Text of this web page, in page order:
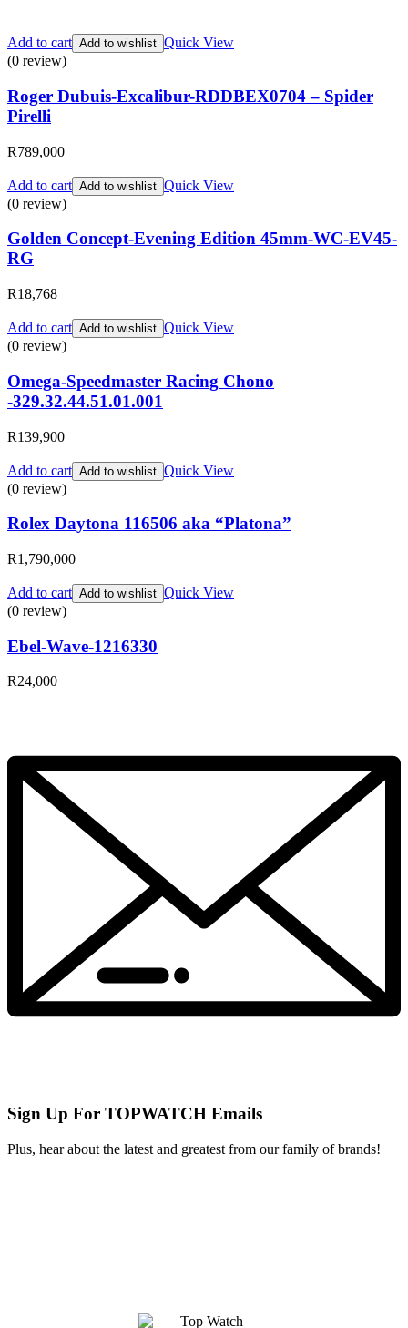
Add to cart Add to wishlist Quick View
(0 review)
Roger Dubuis-Excalibur-RDDBEX0704 – Spider
Pirelli
R789,000
Add to cart Add to wishlist Quick View
(0 review)
Golden Concept-Evening Edition 45mm-WC-EV45-
RG
R18,768
Add to cart Add to wishlist Quick View
(0 review)
Omega-Speedmaster Racing Chono
-329.32.44.51.01.001
R139,900
Add to cart Add to wishlist Quick View
(0 review)
Rolex Daytona 116506 aka “Platona”
R1,790,000
Add to cart Add to wishlist Quick View
(0 review)
Ebel-Wave-1216330
R24,000
Sign Up For TOPWATCH Emails
Plus, hear about the latest and greatest from our family of brands!